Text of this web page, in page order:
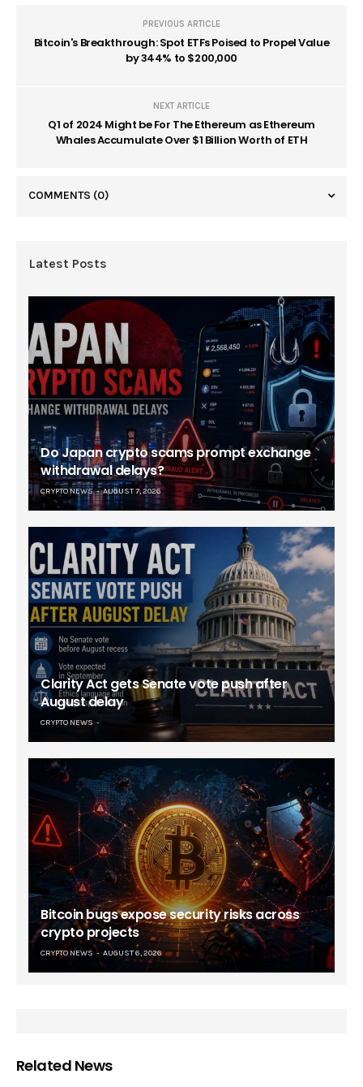
PREVIOUS ARTICLE
Bitcoin's Breakthrough: Spot ETFs Poised to Propel Value
by 344% to $200,000
NEXT ARTICLE
Q1 of 2024 Might be For The Ethereum as Ethereum
Whales Accumulate Over $1 Billion Worth of ETH
COMMENTS (0)
Latest Posts
Do Japan crypto scams prompt exchange
withdrawal delays?
CRYPTO NEWS AUGUST 7, 2026
Clarity Act gets Senate vote push after
August delay
CRYPTO NEWS
Bitcoin bugs expose security risks across
crypto projects
CRYPTO NEWS AUGUST 6, 2026
Related News